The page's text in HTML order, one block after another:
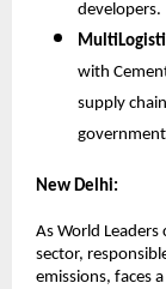
developers.
with
supply
New Delhi:
As World Leaders
sector,
emissions, faces